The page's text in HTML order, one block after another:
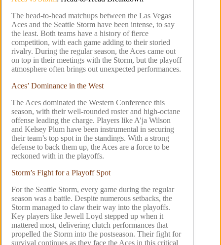
The head-to-head matchups between the Las Vegas
Aces and the Seattle Storm have been intense, to say
the least. Both teams have a history of fierce
competition, with each game adding to their storied
rivalry. During the regular season, the Aces came out
on top in their meetings with the Storm, but the playoff
atmosphere often brings out unexpected performances.
Aces’ Dominance in the West
The Aces dominated the Western Conference this
season, with their well-rounded roster and high-octane
offense leading the charge. Players like A’ja Wilson
and Kelsey Plum have been instrumental in securing
their team’s top spot in the standings. With a strong
defense to back them up, the Aces are a force to be
reckoned with in the playoffs.
Storm’s Fight for a Playoff Spot
For the Seattle Storm, every game during the regular
season was a battle. Despite numerous setbacks, the
Storm managed to claw their way into the playoffs.
Key players like Jewell Loyd stepped up when it
mattered most, delivering clutch performances that
propelled the Storm into the postseason. Their fight for
survival continues as they face the Aces in this critical